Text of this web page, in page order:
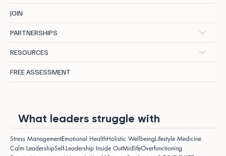
JOIN
PARTNERSHIPS
RESOURCES
FREE ASSESSMENT
What leaders struggle with
Stress ManagementEmotional HealthHolistic WellbeingLifestyle Medicine
Calm LeadershipSelf-Leadership Inside OutMidlifeOverfunctioning